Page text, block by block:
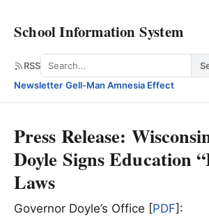
School Information System
RSS Search
Newsletter·Gell-Man Amnesia Effect
Press Release:
Doyle Signs Education
Laws
Governor Doyle’s Office [PDF]: